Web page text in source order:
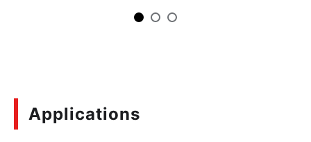
to telecom systems and other applications that use 48V.
Applications